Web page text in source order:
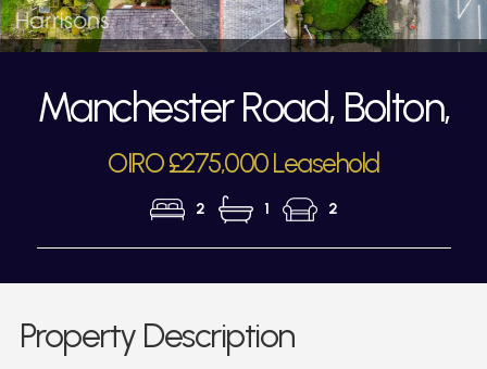
Manchester Road, Bolton,
OIRO £275,000 Leasehold
2 1 2
Property Description